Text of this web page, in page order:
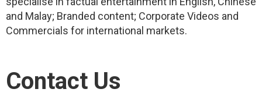
and Malay; Branded content; Corporate Videos and
Commercials for international markets.
Contact Us